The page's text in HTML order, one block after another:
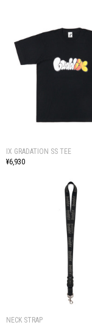
IX GRADATION SS TEE
¥6,930
NECK STRAP